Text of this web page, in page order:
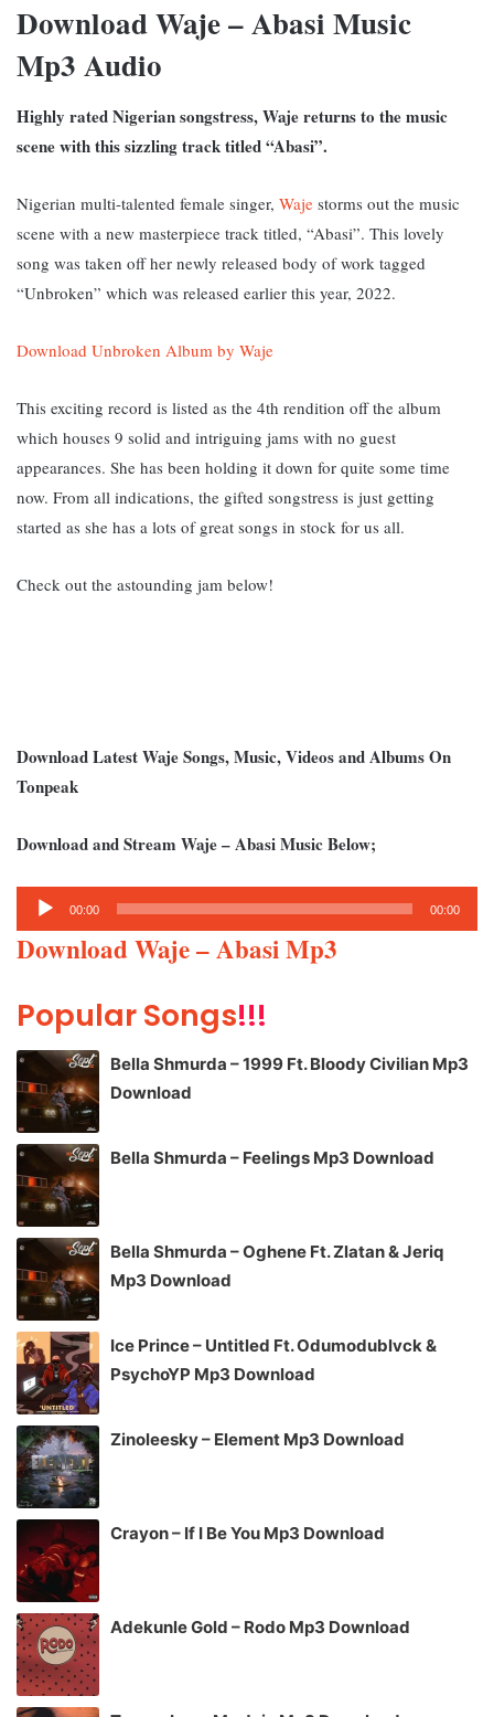
Download Waje – Abasi Music
Mp3 Audio
Highly rated Nigerian songstress, Waje returns to the music
scene with this sizzling track titled “Abasi”.
Nigerian multi-talented female singer, Waje storms out the music
scene with a new masterpiece track titled, “Abasi”. This lovely
song was taken off her newly released body of work tagged
“Unbroken” which was released earlier this year, 2022.
Download Unbroken Album by Waje
This exciting record is listed as the 4th rendition off the album
which houses 9 solid and intriguing jams with no guest
appearances. She has been holding it down for quite some time
now. From all indications, the gifted songstress is just getting
started as she has a lots of great songs in stock for us all.
Check out the astounding jam below!
Download Latest Waje Songs, Music, Videos and Albums On
Tonpeak
Download and Stream Waje – Abasi Music Below;
Audio
Player
00:00 00:00
Download Waje – Abasi Mp3
Popular Songs!!!
Bella Shmurda – 1999 Ft. Bloody Civilian Mp3
Download
Bella Shmurda – Feelings Mp3 Download
Bella Shmurda – Oghene Ft. Zlatan & Jeriq
Mp3 Download
Ice Prince – Untitled Ft. Odumodublvck &
PsychoYP Mp3 Download
Zinoleesky – Element Mp3 Download
Crayon – If I Be You Mp3 Download
Adekunle Gold – Rodo Mp3 Download